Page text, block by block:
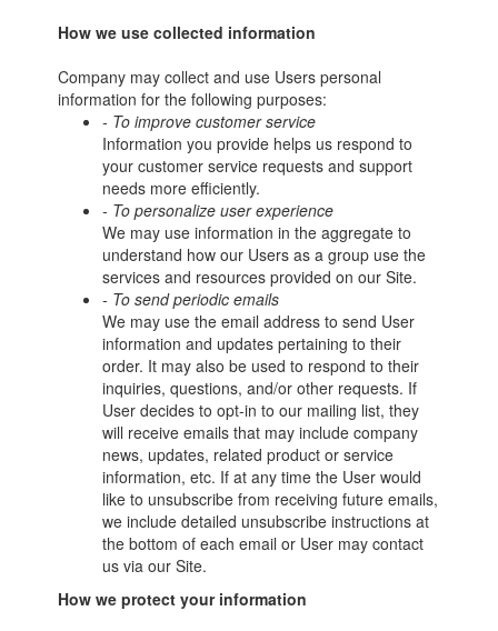
How we use collected information
Company may collect and use Users personal
information for the following purposes:
- To improve customer service
Information you provide helps us respond to
your customer service requests and support
needs more efficiently.
- To personalize user experience
We may use information in the aggregate to
understand how our Users as a group use the
services and resources provided on our Site.
- To send periodic emails
We may use the email address to send User
information and updates pertaining to their
order. It may also be used to respond to their
inquiries, questions, and/or other requests. If
User decides to opt-in to our mailing list, they
will receive emails that may include company
news, updates, related product or service
information, etc. If at any time the User would
like to unsubscribe from receiving future emails,
we include detailed unsubscribe instructions at
the bottom of each email or User may contact
us via our Site.
How we protect your information